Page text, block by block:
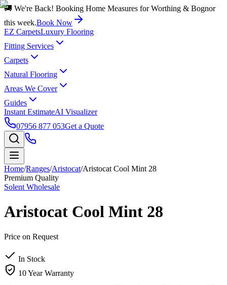
🚚 We're Back! Booking Home Measures for Worthing & Bognor
this week.Book Now
EZ CarpetsLuxury Flooring
Fitting Services
Carpets
Natural Flooring
Areas We Cover
Guides
Instant EstimateAI Visualizer
07956 877 053Get a Quote
Home/Ranges/Aristocat/Aristocat Cool Mint 28
Premium Quality
Solent Wholesale
Aristocat Cool Mint 28
Price on Request
In Stock
10 Year Warranty